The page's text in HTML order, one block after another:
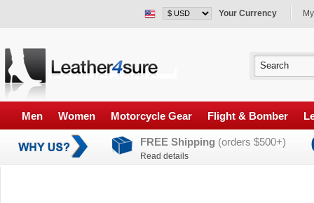
Your Currency
Men Women Motorcycle Gear Flight & Bomber
FREE Shipping (orders $500+)
Read details